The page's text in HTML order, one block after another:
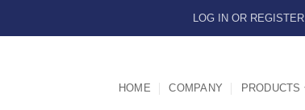
LOG IN OR REGISTER
HOME COMPANY PRODUCTS